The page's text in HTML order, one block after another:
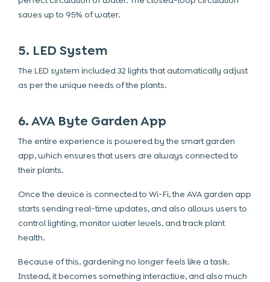
saves up to 95% of water.
5. LED System
The LED system included 32 lights that automatically adjust
as per the unique needs of the plants.
6. AVA Byte Garden App
The entire experience is powered by the smart garden
app, which ensures that users are always connected to
their plants.
Once the device is connected to Wi-Fi, the AVA garden app
starts sending real-time updates, and also allows users to
control lighting, monitor water levels, and track plant
health.
Because of this, gardening no longer feels like a task.
Instead, it becomes something interactive, and also much